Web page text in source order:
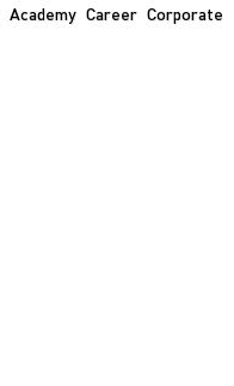
Academy Career Corporate